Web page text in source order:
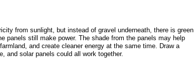
from sunlight, but instead of gravel underneath, there is green
panels still make power. The shade from the panels may help
and create cleaner energy at the same time. Draw a
and solar panels could all work together.